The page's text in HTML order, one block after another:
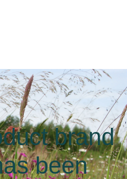
brand
been